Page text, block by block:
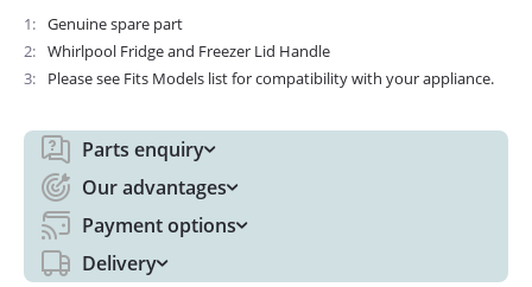
1
Genuine spare part
2
Whirlpool Fridge and Freezer Lid Handle
3
Please see Fits Models list for compatibility with your appliance.
Parts enquiry
Our advantages
Payment options
Delivery